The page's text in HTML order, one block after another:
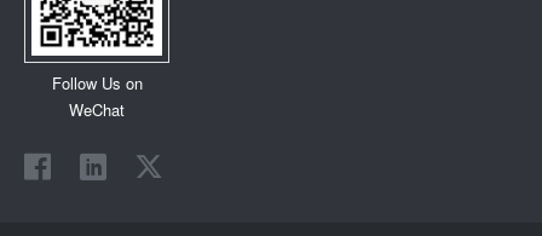
Follow Us on
WeChat